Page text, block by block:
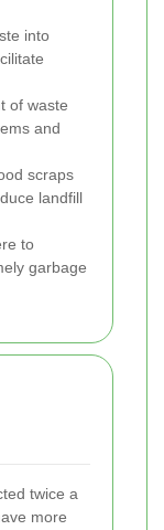
into
of waste
and
scraps
landfill
to
garbage
twice a
more